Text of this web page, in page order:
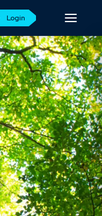
Login